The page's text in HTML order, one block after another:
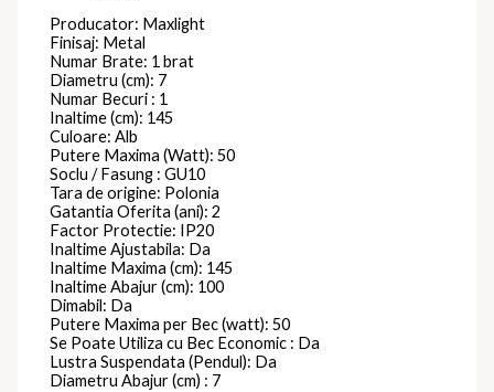
Producator: Maxlight
Finisaj: Metal
Numar Brate: 1 brat
Diametru (cm): 7
Numar Becuri : 1
Inaltime (cm): 145
Culoare: Alb
Putere Maxima (Watt): 50
Soclu / Fasung : GU10
Tara de origine: Polonia
Gatantia Oferita (ani): 2
Factor Protectie: IP20
Inaltime Ajustabila: Da
Inaltime Maxima (cm): 145
Inaltime Abajur (cm): 100
Dimabil: Da
Putere Maxima per Bec (watt): 50
Se Poate Utiliza cu Bec Economic : Da
Lustra Suspendata (Pendul): Da
Diametru Abajur (cm) : 7